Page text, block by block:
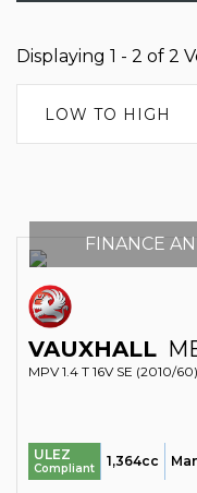
Displaying 1 - 2 of 2
LOW TO HIGH
FINANCE
VAUXHALL
MPV 1.4 T 16V SE (2010/60)
ULEZ
Compliant 1,364cc